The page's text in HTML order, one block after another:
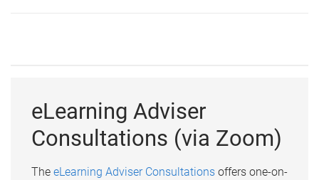
eLearning Adviser
Consultations (via Zoom)
The eLearning Adviser Consultationsoffers one-on-